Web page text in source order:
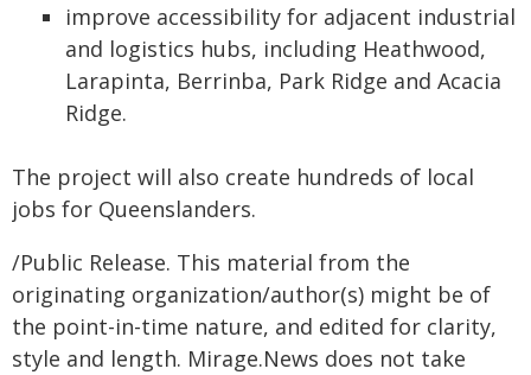
improve accessibility for adjacent industrial
and logistics hubs, including Heathwood,
Larapinta, Berrinba, Park Ridge and Acacia
Ridge.
The project will also create hundreds of local
jobs for Queenslanders.
/Public Release. This material from the
originating organization/author(s) might be of
the point-in-time nature, and edited for clarity,
style and length. Mirage.News does not take